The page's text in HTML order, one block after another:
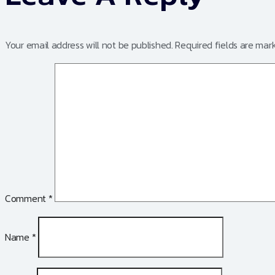
Your email address will not be published.Required fields are
Comment*
Name *